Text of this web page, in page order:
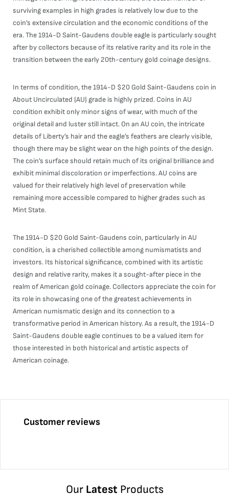
surviving examples in high grades is relatively low due to the
coin’s extensive circulation and the economic conditions of the
era. The 1914-D Saint-Gaudens double eagle is particularly sought
after by collectors because of its relative rarity and its role in the
transition between the early 20th-century gold coinage designs.
In terms of condition, the 1914-D $20 Gold Saint-Gaudens coin in
About Uncirculated (AU) grade is highly prized. Coins in AU
condition exhibit only minor signs of wear, with much of the
original detail and luster still intact. On an AU coin, the intricate
details of Liberty’s hair and the eagle’s feathers are clearly visible,
though there may be slight wear on the high points of the design.
The coin’s surface should retain much of its original brilliance and
exhibit minimal discoloration or imperfections. AU coins are
valued for their relatively high level of preservation while
remaining more accessible compared to higher grades such as
Mint State.
The 1914-D $20 Gold Saint-Gaudens coin, particularly in AU
condition, is a cherished collectible among numismatists and
investors. Its historical significance, combined with its artistic
design and relative rarity, makes it a sought-after piece in the
realm of American gold coinage. Collectors appreciate the coin for
its role in showcasing one of the greatest achievements in
American numismatic design and its connection to a
transformative period in American history. As a result, the 1914-D
Saint-Gaudens double eagle continues to be a valued item for
those interested in both historical and artistic aspects of
American coinage.
Customer reviews
Our LatestProducts